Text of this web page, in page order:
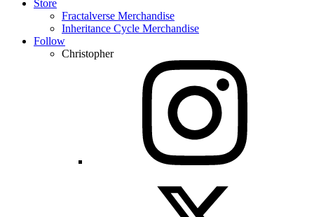
Store
Fractalverse Merchandise
Inheritance Cycle Merchandise
Follow
Christopher